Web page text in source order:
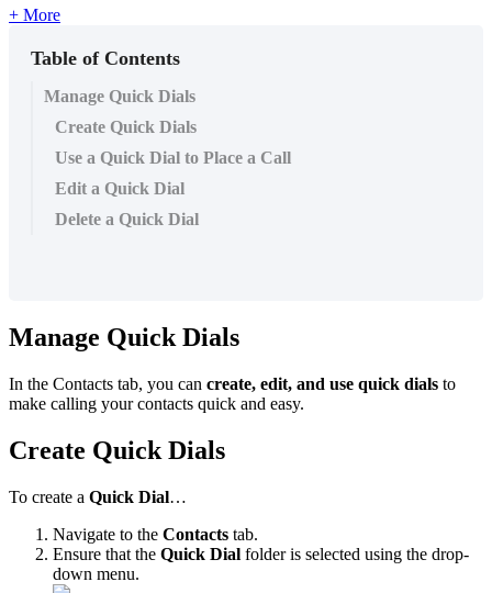
+ More
Table of Contents
Manage Quick Dials
Create Quick Dials
Use a Quick Dial to Place a Call
Edit a Quick Dial
Delete a Quick Dial
Manage Quick Dials
In the Contacts tab, you can create, edit, and use quick dials to
make calling your contacts quick and easy.
Create Quick Dials
To create a Quick Dial…
Navigate to the Contacts tab.
Ensure that the Quick Dial folder is selected using the drop-
down menu.